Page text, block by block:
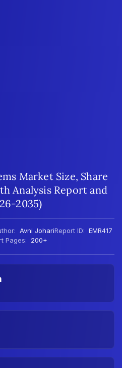
Market Size, Share
Analysis Report and
2035)
Avni JohariReport ID: EMR417
Pages: 200+